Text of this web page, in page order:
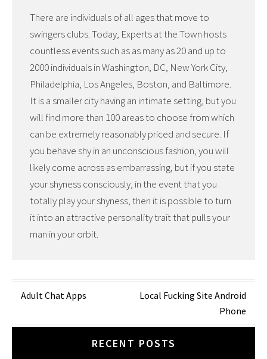
There are individuals of all ages that move to
swingers clubs. Today, Experts at the Town hosts
countless events such as as many as 20 and up to
2000 individuals in Washington, DC, New York City,
Philadelphia, Los Angeles, Boston, and Baltimore.
It is a smaller city having an intimate setting, but you
will find more than 100 areas to choose from which
can be extremely reasonably priced and secure. If
you behave shy in an unconscious fashion, you will
likely come across as embarrassing, but if you state
your shyness consciously, in the event that you
totally play your shyness, then it is possible to turn
it into an attractive personality trait that pulls your
man in your orbit.
Post
Adult Chat Apps
Local Fucking Site Android
Phone
RECENT POSTS